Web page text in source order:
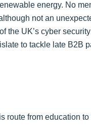
energy. No
not an
the UK’s cyber
to tackle late B2B
route from education